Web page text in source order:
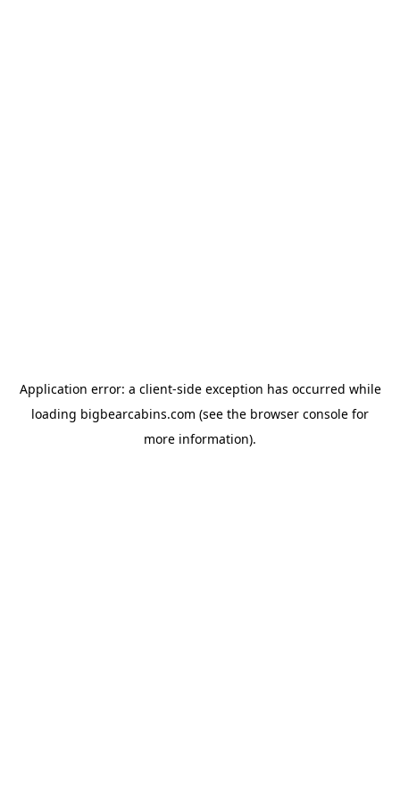
Application error: a client-side exception has occurred while
loading bigbearcabins.com (see the browser console for
more information).